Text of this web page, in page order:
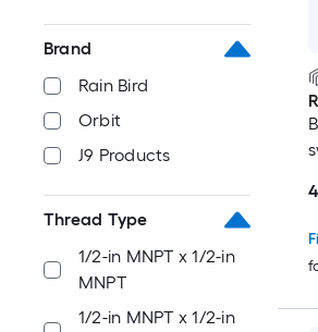
Brand
Rain Bird
Orbit
J9 Products
Thread Type
1/2-in MNPT x 1/2-in
MNPT
1/2-in MNPT x 1/2-in